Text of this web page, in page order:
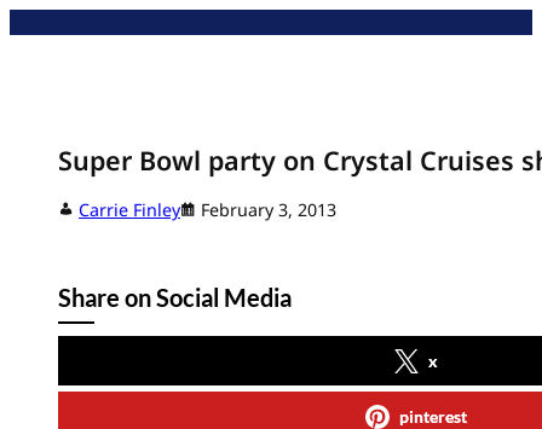
Super Bowl party on Crystal Cruises
Carrie Finley February 3, 2013
Share on Social Media
x
pinterest